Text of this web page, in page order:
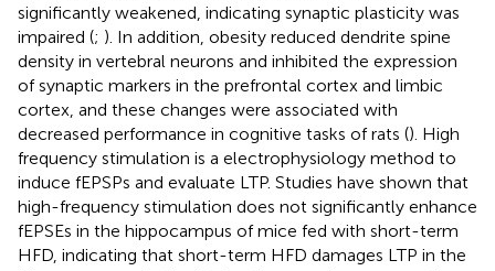
significantly weakened, indicating synaptic plasticity was
impaired (; ). In addition, obesity reduced dendrite spine
density in vertebral neurons and inhibited the expression
of synaptic markers in the prefrontal cortex and limbic
cortex, and these changes were associated with
decreased performance in cognitive tasks of rats (). High
frequency stimulation is a electrophysiology method to
induce fEPSPs and evaluate LTP. Studies have shown that
high-frequency stimulation does not significantly enhance
fEPSEs in the hippocampus of mice fed with short-term
HFD, indicating that short-term HFD damages LTP in the